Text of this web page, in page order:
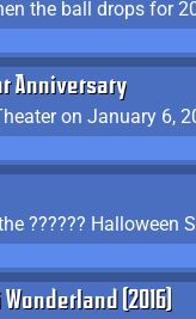
the ball drops for
Anniversary
on January 6,
(2016)